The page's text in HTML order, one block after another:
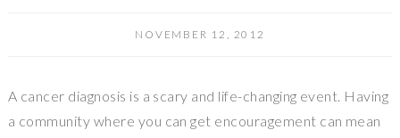
NOVEMBER 12, 2012
A cancer diagnosis is a scary and life-changing event. Having
a community where you can get encouragement can mean